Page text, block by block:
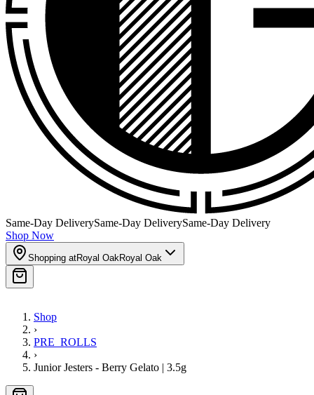
Same-Day DeliverySame-Day DeliverySame-Day Delivery
Shop Now
Shopping atRoyal OakRoyal Oak
Shop
›
PRE_ROLLS
›
Junior Jesters - Berry Gelato | 3.5g